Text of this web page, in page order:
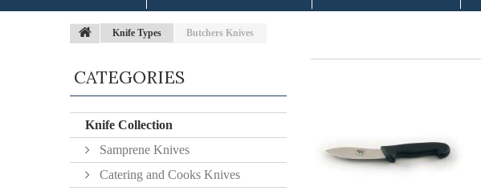
Knife Types Butchers Knives
CATEGORIES
Knife Collection
Samprene Knives
Catering and Cooks Knives